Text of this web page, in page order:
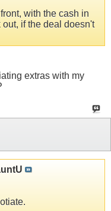
with the cash in
if the deal doesn't
extras with my